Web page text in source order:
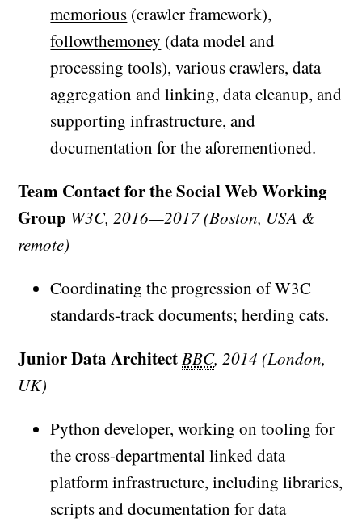
memorious (crawler framework),
followthemoney (data model and
processing tools), various crawlers, data
aggregation and linking, data cleanup, and
supporting infrastructure, and
documentation for the aforementioned.
Team Contact for the Social Web Working
Group W3C, 2016—2017 (Boston, USA &
remote)
Coordinating the progression of W3C
standards-track documents; herding cats.
Junior Data ArchitectBBC, 2014 (London,
UK)
Python developer, working on tooling for
the cross-departmental linked data
platform infrastructure, including libraries,
scripts and documentation for data